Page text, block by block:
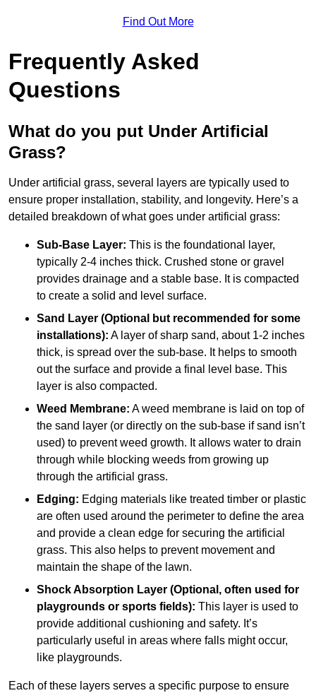
Find Out More
Frequently Asked
Questions
What do you put Under Artificial
Grass?
Under artificial grass, several layers are typically used to
ensure proper installation, stability, and longevity. Here’s a
detailed breakdown of what goes under artificial grass:
Sub-Base Layer: This is the foundational layer,
typically 2-4 inches thick. Crushed stone or gravel
provides drainage and a stable base. It is compacted
to create a solid and level surface.
Sand Layer (Optional but recommended for some
installations): A layer of sharp sand, about 1-2 inches
thick, is spread over the sub-base. It helps to smooth
out the surface and provide a final level base. This
layer is also compacted.
Weed Membrane: A weed membrane is laid on top of
the sand layer (or directly on the sub-base if sand isn’t
used) to prevent weed growth. It allows water to drain
through while blocking weeds from growing up
through the artificial grass.
Edging: Edging materials like treated timber or plastic
are often used around the perimeter to define the area
and provide a clean edge for securing the artificial
grass. This also helps to prevent movement and
maintain the shape of the lawn.
Shock Absorption Layer (Optional, often used for
playgrounds or sports fields): This layer is used to
provide additional cushioning and safety. It’s
particularly useful in areas where falls might occur,
like playgrounds.
Each of these layers serves a specific purpose to ensure